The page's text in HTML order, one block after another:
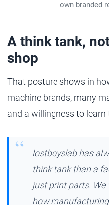
own branded
A think tank,
shop
That posture shows in
machine brands, many
and a willingness to learn
lostboyslab has
think tank than a
just print parts.
how